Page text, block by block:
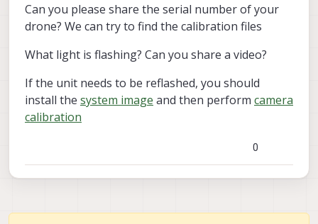
Can you please share the serial number of your
drone? We can try to find the calibration files
What light is flashing? Can you share a video?
If the unit needs to be reflashed, you should
install the system image and then perform camera
calibration
0